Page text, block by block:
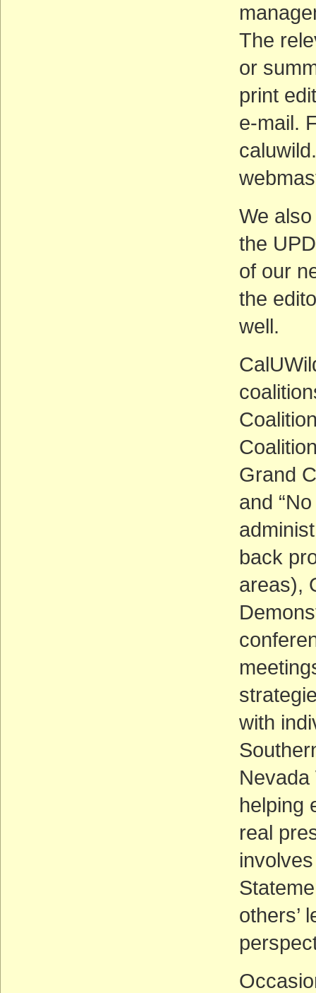
The
or
print
e-mail.
We
the
of our
the
well.
Grand
and
back
areas),
with
helping
real
others’